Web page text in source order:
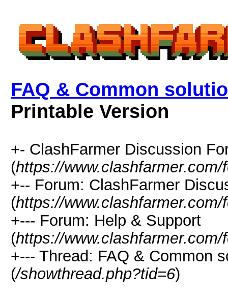
FAQ & Common
Printable Version
+- ClashFarmer Discussion
(https://www.clashfarmer.com/
+-- Forum: ClashFarmer
(https://
+--- Forum: Help & Support
(https://
+--- Thread: FAQ & Common
(/showthread.php?tid=6)